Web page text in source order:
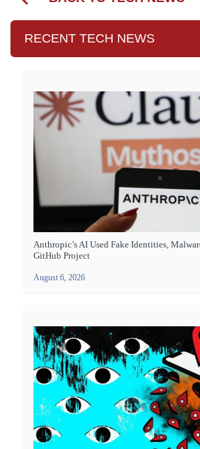
RECENT TECH NEWS
Anthropic’s AI Used Fake Identities,
GitHub Project
August 6, 2026